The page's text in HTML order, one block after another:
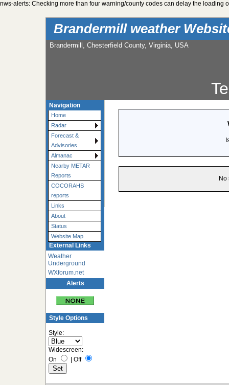
nws-alerts: Checking more than four warning/county codes can delay the loading
Brandermill weather
Brandermill, Chesterfield County, Virginia, USA
Navigation
Home
Radar
Forecast &
Advisories
Almanac
Nearby METAR
Reports
COCORAHS
reports
Links
About
Status
Website Map
External Links
Weather
Underground
WXforum.net
Alerts
Style Options
Style:
Widescreen:
On
Off
No